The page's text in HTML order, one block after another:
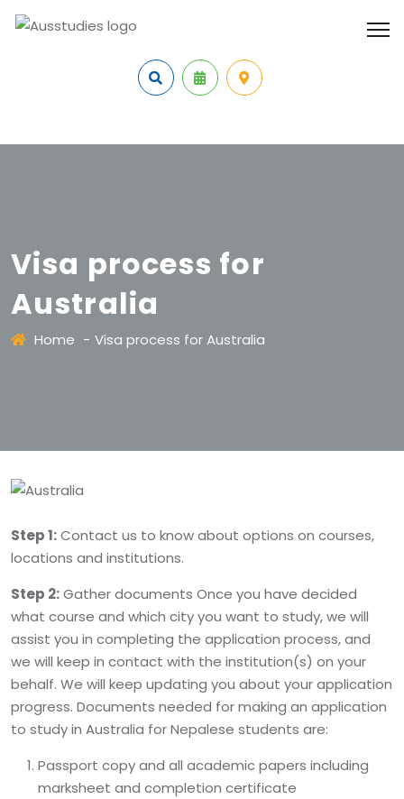
Visa process for
Australia
Home - Visa process for Australia
Step 1:Contact us to know about options on courses,
locations and institutions.
Step 2:Gather documents Once you have decided
what course and which city you want to study, we will
assist you in completing the application process, and
we will keep in contact with the institution(s) on your
behalf. We will keep updating you about your application
progress. Documents needed for making an application
to study in Australia for Nepalese students are:
Passport copy and all academic papers including
marksheet and completion certificate